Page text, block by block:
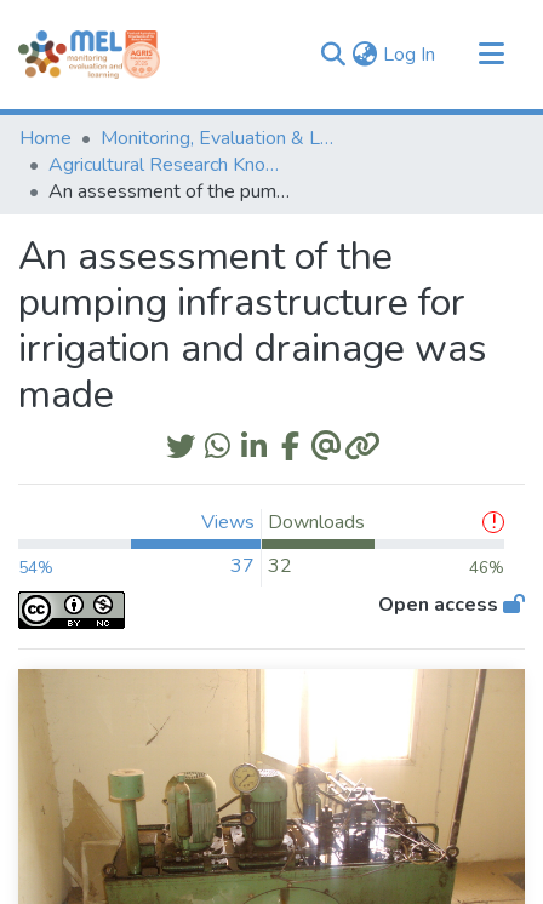
Log In (current)
Communities & Collections
Browse
Statistics
Home
Monitoring, Evaluation & Learning Repository
Agricultural Research Knowledge
An assessment of the pumping infrastructure for irrigation and drainage was made
An assessment of the
pumping infrastructure for
irrigation and drainage was
made
Views
54% 37
Downloads
32
46%
Open access